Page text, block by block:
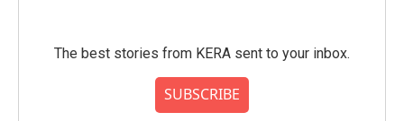
The best stories from KERA sent to your inbox.
SUBSCRIBE